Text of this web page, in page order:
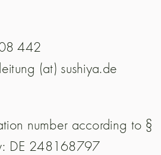
442
(at) sushiya.de
number according to §
DE 248168797